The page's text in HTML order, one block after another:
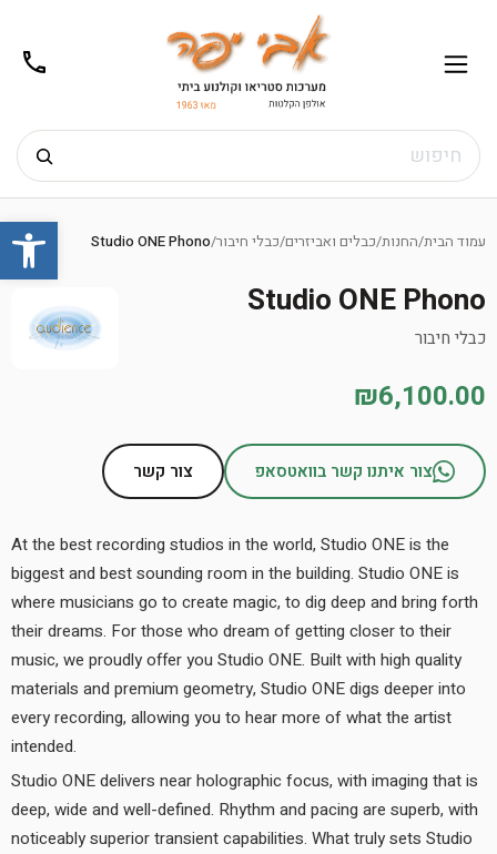
Skip
content
חיפוש
תפריט 02-
עמוד הבית/החנות/כבלים ואביזרים/כבלי חיבור/
Studio ONE Phono
Studio ONE Phono
כבלי חיבור
₪6,100.00
צור איתנו קשר בוואטסאפ צור קשר
At the best recording studios in the world, Studio ONE is the
biggest and best sounding room in the building. Studio ONE is
where musicians go to create magic, to dig deep and bring forth
their dreams. For those who dream of getting closer to their
music, we proudly offer you Studio ONE. Built with high quality
materials and premium geometry, Studio ONE digs deeper into
every recording, allowing you to hear more of what the artist
intended.
Studio ONE delivers near holographic focus, with imaging that is
deep, wide and well-defined. Rhythm and pacing are superb, with
noticeably superior transient capabilities. What truly sets Studio